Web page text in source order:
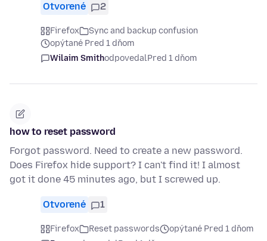
Otvorené 2
Firefox
Sync and backup confusion
opýtané Pred 1 dňom
Wilaim SmithodpovedalPred 1 dňom
how to reset password
Forgot password. Need to create a new password.
Does Firefox hide support? I can't find it! I almost
got it done 45 minutes ago, but I screwed up.
Otvorené 1
Firefox Reset passwords
opýtané Pred 1 dňom